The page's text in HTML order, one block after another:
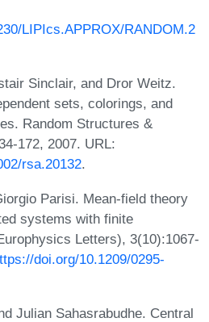
LIPIcs.APPROX/RANDOM.2
Sinclair, and Dror Weitz.
sets, colorings, and
Random Structures &
172, 2007. URL:
rsa.20132.
Parisi. Mean-field theory
systems with finite
Letters), 3(10):1067-
doi.org/10.1209/0295-
Julian Sahasrabudhe. Central